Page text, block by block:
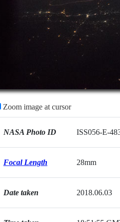
Zoom image at cursor
NASA Photo ID ISS056-E-
Focal Length 28mm
Date taken 2018.06.03